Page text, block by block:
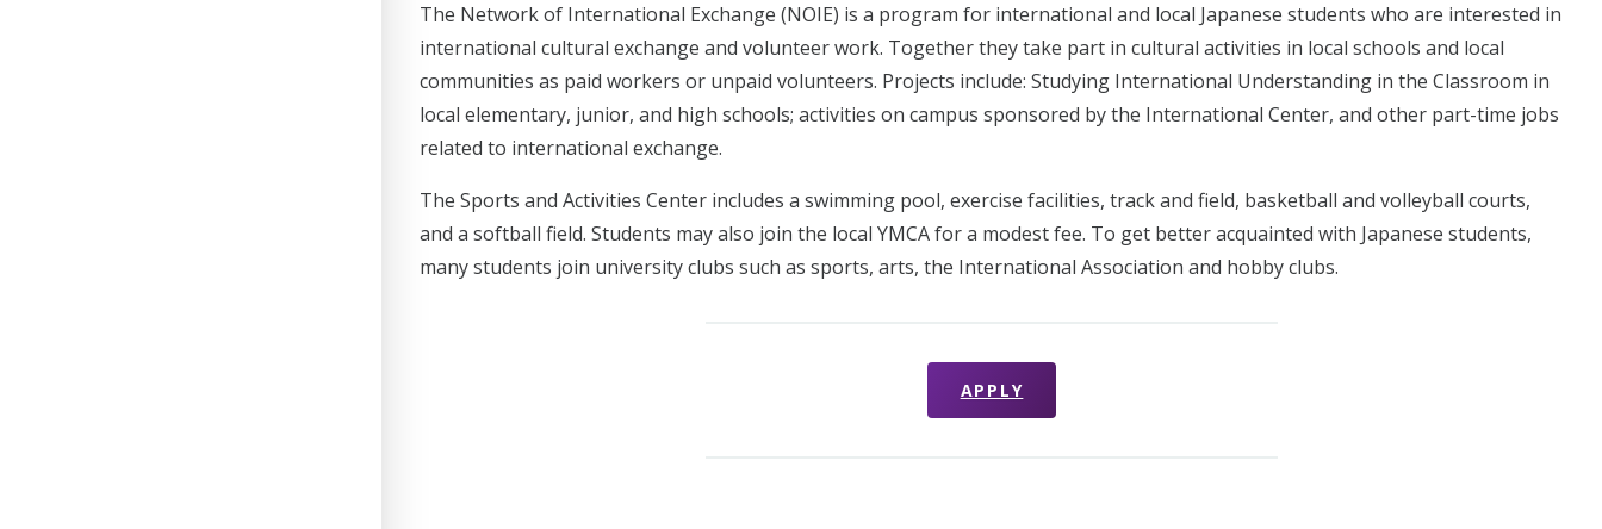
The Network of International Exchange (NOIE) is a program for international and local Japanese students who are interested in
international cultural exchange and volunteer work. Together they take part in cultural activities in local schools and local
communities as paid workers or unpaid volunteers. Projects include: Studying International Understanding in the Classroom in
local elementary, junior, and high schools; activities on campus sponsored by the International Center, and other part-time jobs
related to international exchange.
The Sports and Activities Center includes a swimming pool, exercise facilities, track and field, basketball and volleyball courts,
and a softball field. Students may also join the local YMCA for a modest fee. To get better acquainted with Japanese students,
many students join university clubs such as sports, arts, the International Association and hobby clubs.
APPLY